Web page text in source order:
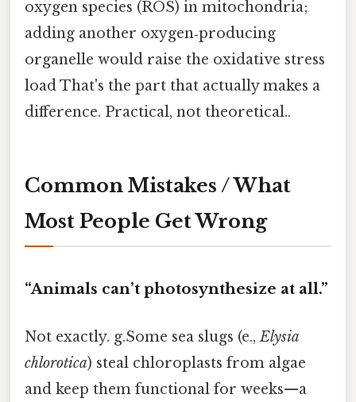
oxygen species (ROS) in mitochondria;
adding another oxygen‑producing
organelle would raise the oxidative stress
load That's the part that actually makes a
difference. Practical, not theoretical..
Common Mistakes / What
Most People Get Wrong
“Animals can’t photosynthesize at all.”
Not exactly. g.Some sea slugs (e.,Elysia
chlorotica) steal chloroplasts from algae
and keep them functional for weeks—a